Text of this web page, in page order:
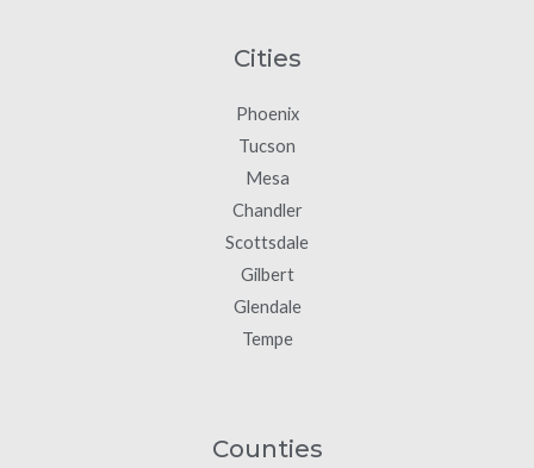
Cities
Phoenix
Tucson
Mesa
Chandler
Scottsdale
Gilbert
Glendale
Tempe
Counties